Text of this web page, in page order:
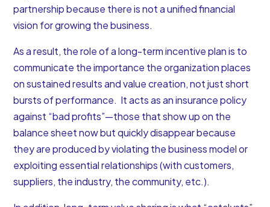
partnership because there is not a unified financial
vision for growing the business.
As a result, the role of a long-term incentive plan is to
communicate the importance the organization places
on sustained results and value creation, not just short
bursts of performance. It acts as an insurance policy
against “bad profits”—those that show up on the
balance sheet now but quickly disappear because
they are produced by violating the business model or
exploiting essential relationships (with customers,
suppliers, the industry, the community, etc.).